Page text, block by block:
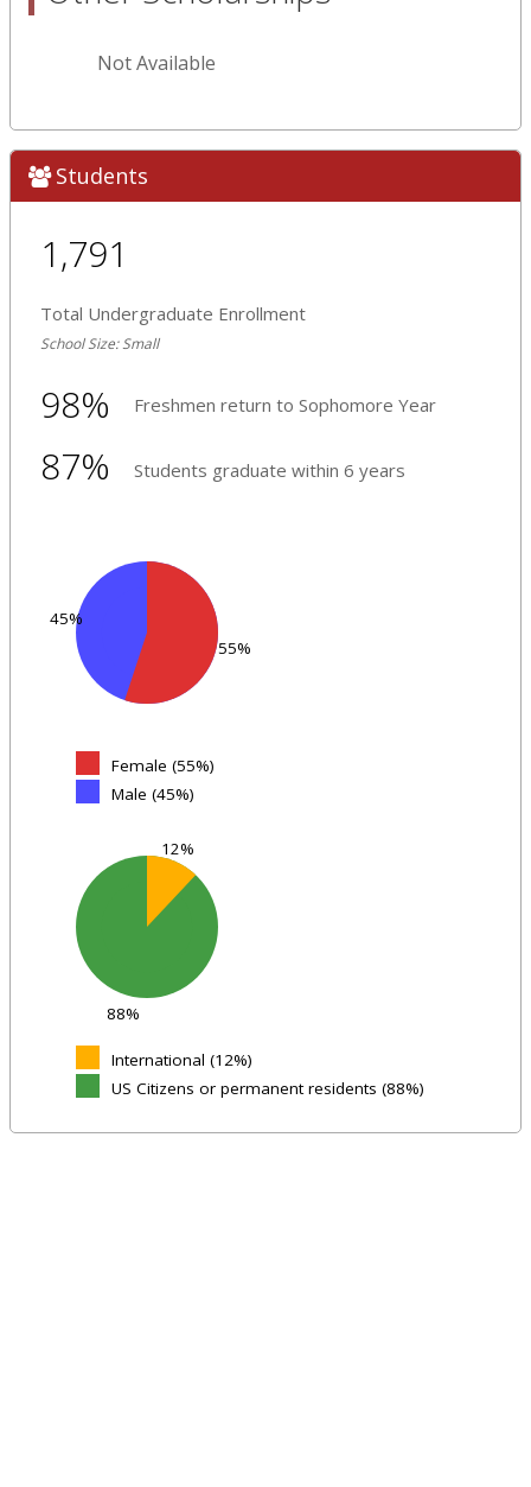
Not Available
Students
1,791
Total Undergraduate Enrollment
School Size: Small
98% Freshmen return to Sophomore Year
87% Students graduate within 6 years
45%
55%
Female (55%)
Male (45%)
88%
12%
International (12%)
US Citizens or permanent residents (88%)